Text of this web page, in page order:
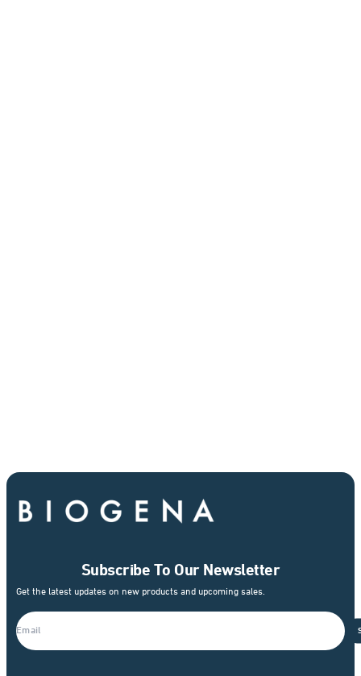
Subscribe To Our Newsletter
Get the latest updates on new products and upcoming sales.